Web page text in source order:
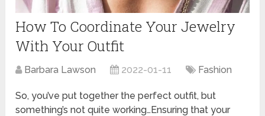
How To Coordinate Your Jewelry
With Your Outfit
Barbara Lawson 2022-01-11 Fashion
So, you’ve put together the perfect outfit, but
something’s not quite working…Ensuring that your